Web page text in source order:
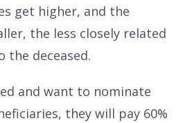
get higher, and the
the less closely related
the deceased.
and want to nominate
they will pay 60%